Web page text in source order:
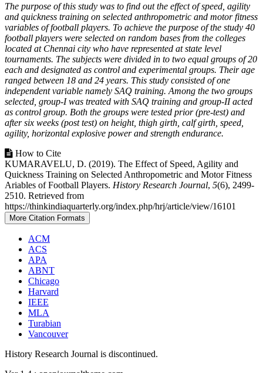
Content
The purpose of this study was to find out the effect of speed, agility
and quickness training on selected anthropometric and motor fitness
variables of football players. To achieve the purpose of the study 40
football players were selected on random bases from the colleges
located at Chennai city who have represented at state level
tournaments. The subjects were divided in to two equal groups of 20
each and designated as control and experimental groups. Their age
ranged between 18 and 24 years. This study consisted of one
independent variable namely SAQ training. Among the two groups
selected, group-I was treated with SAQ training and group-II acted
as control group. Both the groups were tested prior (pre-test) and
after six weeks (post test) on height, thigh girth, calf girth, speed,
agility, horizontal explosive power and strength endurance.
Article
Details
How to Cite
KUMARAVELU, D. (2019). The Effect of Speed, Agility and
Quickness Training on Selected Anthropometric and Motor Fitness
Ariables of Football Players. History Research Journal, 5(6), 2499-
2510. Retrieved from
https://thinkindiaquarterly.org/index.php/hrj/article/view/16101
More Citation Formats
ACM
ACS
APA
ABNT
Chicago
Harvard
IEEE
MLA
Turabian
Vancouver
History Research Journal is discontinued.